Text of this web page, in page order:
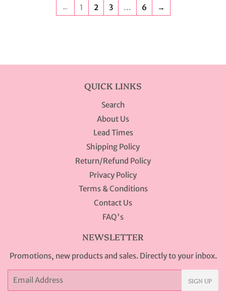
← 1 2 3 … 6 →
QUICK LINKS
Search
About Us
Lead Times
Shipping Policy
Return/Refund Policy
Privacy Policy
Terms & Conditions
Contact Us
FAQ's
NEWSLETTER
Promotions, new products and sales. Directly to your inbox.
Email
SIGN UP